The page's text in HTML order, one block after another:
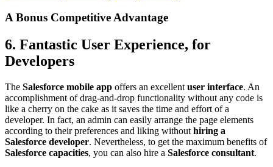
A Bonus Competitive Advantage
6. Fantastic User Experience, for
Developers
The Salesforce mobile app offers an excellent user interface. An
accomplishment of drag-and-drop functionality without any code is
like a cherry on the cake as it saves the time and effort of a
developer. In fact, an admin can easily arrange the page elements
according to their preferences and liking without hiring a
Salesforce developer. Nevertheless, to get the maximum benefits of
Salesforce capacities, you can also hire a Salesforce consultant.